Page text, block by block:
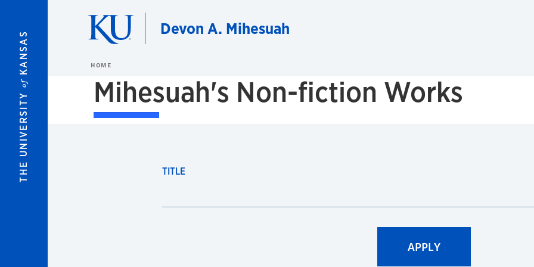
THE UNIVERSITY
of
KANSAS
Devon A. Mihesuah
HOME
Mihesuah's Non-fiction Works
TITLE